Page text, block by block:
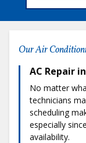
Our Air
AC Repair
No matter
technicians
scheduling
especially
availability.